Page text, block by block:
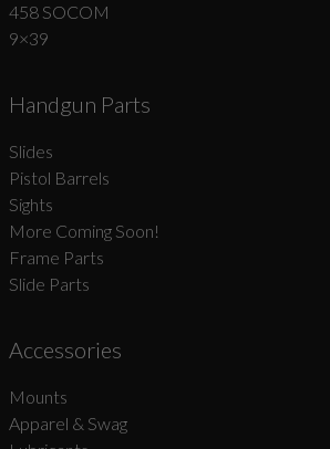
458 SOCOM
9×39
Handgun Parts
Slides
Pistol Barrels
Sights
More Coming Soon!
Frame Parts
Slide Parts
Accessories
Mounts
Apparel & Swag